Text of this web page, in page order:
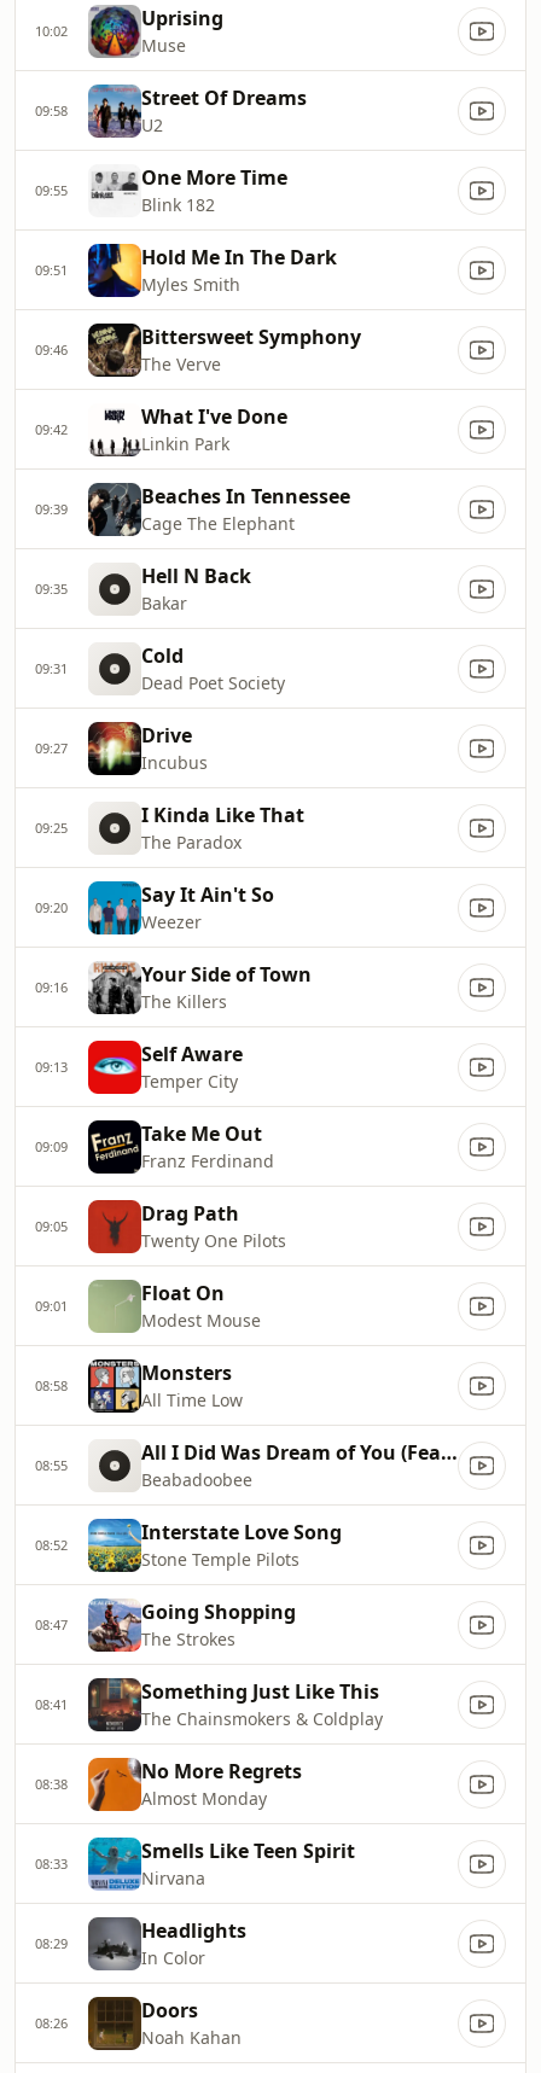
10:02 Uprising
Muse
09:58 Street Of Dreams
U2
09:55 One More Time
Blink 182
09:51 Hold Me In The Dark
Myles Smith
09:46 Bittersweet Symphony
The Verve
09:42 What I've Done
Linkin Park
09:39 Beaches In Tennessee
Cage The Elephant
09:35 Hell N Back
Bakar
09:31 Cold
Dead Poet Society
09:27 Drive
Incubus
09:25 I Kinda Like That
The Paradox
09:20 Say It Ain't So
Weezer
09:16 Your Side of Town
The Killers
09:13 Self Aware
Temper City
09:09 Take Me Out
Franz Ferdinand
09:05 Drag Path
Twenty One Pilots
09:01 Float On
Modest Mouse
08:58 Monsters
All Time Low
08:55 All I Did Was Dream of You (Feat. The Marias)
Beabadoobee
08:52 Interstate Love Song
Stone Temple Pilots
08:47 Going Shopping
The Strokes
08:41 Something Just Like This
The Chainsmokers & Coldplay
08:38 No More Regrets
Almost Monday
08:33 Smells Like Teen Spirit
Nirvana
08:29 Headlights
In Color
08:26 Doors
Noah Kahan